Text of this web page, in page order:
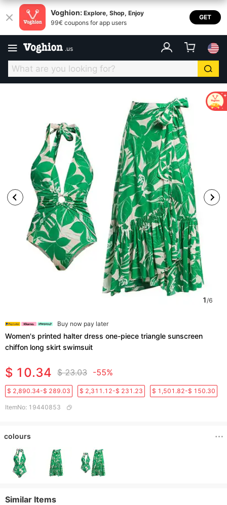
Voghion: Explore, Shop, Enjoy
99€ coupons for app users
GET
.us
1/6
Buy now pay later
Women's printed halter dress one-piece triangle sunscreen
chiffon long skirt swimsuit
$ 10.34 $ 23.03 -55%
$ 2,890.34-$ 289.03 $ 2,311.12-$ 231.23 $ 1,501.82-$ 150.30
ItemNo: 19440853
colours
Similar Items